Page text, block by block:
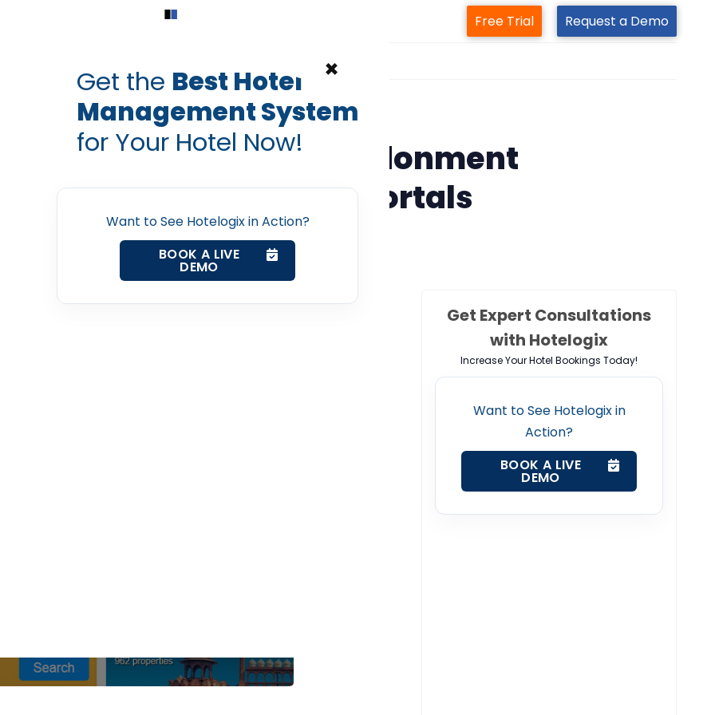
×
Get the Best Hotel
Management System
for Your Hotel Now!
Want to See Hotelogix in Action?
BOOK A LIVE
DEMO
Property Management System
Channel Manager
Free Trial Request a Demo
channel manager hotel digital hotel management system
online booking abandonment
your hotel’s online portals
PRABHASH BHATNAGAR
Sep 7, 2016
Get Expert Consultations
with Hotelogix
Increase Your Hotel Bookings Today!
Want to See Hotelogix in
Action?
BOOK A LIVE
DEMO